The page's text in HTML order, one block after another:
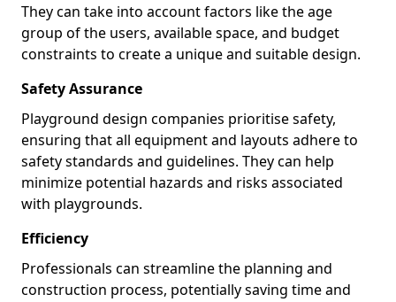
They can take into account factors like the age
group of the users, available space, and budget
constraints to create a unique and suitable design.
Safety Assurance
Playground design companies prioritise safety,
ensuring that all equipment and layouts adhere to
safety standards and guidelines. They can help
minimize potential hazards and risks associated
with playgrounds.
Efficiency
Professionals can streamline the planning and
construction process, potentially saving time and